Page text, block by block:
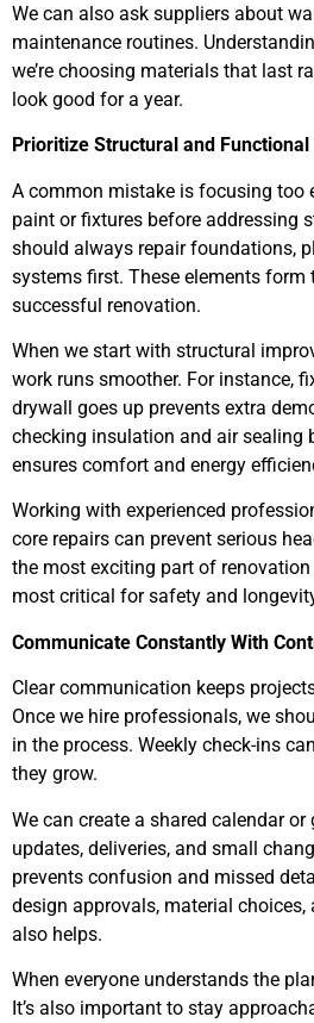
We can also ask suppliers about
maintenance routines.
we’re choosing materials that last
look good for a year.
Prioritize Structural and Functional
A common mistake is focusing too
paint or fixtures before addressing
should always repair foundations,
systems first. These elements form
successful renovation.
When we start with structural
work runs smoother. For instance,
drywall goes up prevents extra
checking insulation and air sealing
ensures comfort and energy
Working with experienced
core repairs can prevent serious
the most exciting part of renovation
most critical for safety and
Communicate Constantly With
Clear communication keeps
Once we hire professionals, we
in the process. Weekly check-ins
they grow.
We can create a shared calendar
updates, deliveries, and small
prevents confusion and missed
design approvals, material
also helps.
When everyone understands the
It’s also important to stay